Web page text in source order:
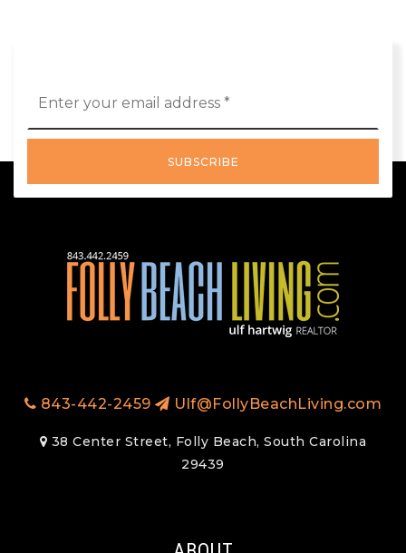
*
SUBSCRIBE
843-442-2459 Ulf@FollyBeachLiving.com
38 Center Street, Folly Beach, South Carolina
29439